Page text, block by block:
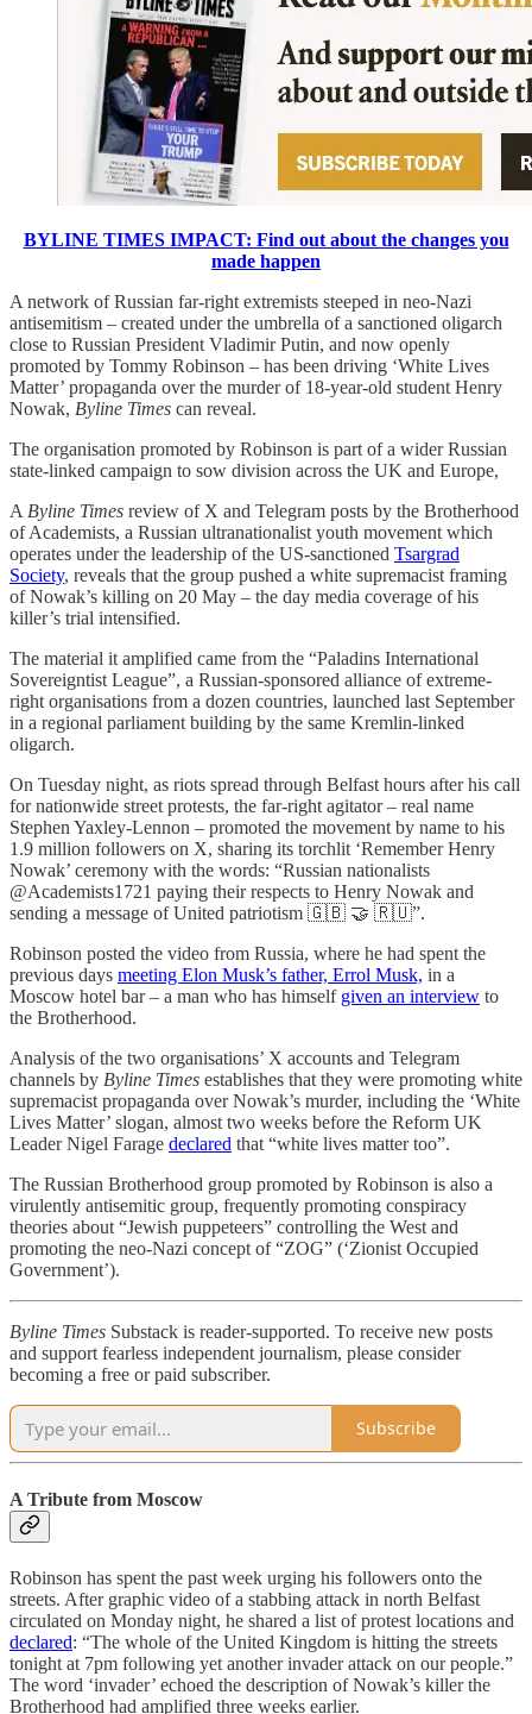
BYLINE TIMES IMPACT: Find out about the changes you
made happen
A network of Russian far-right extremists steeped in neo-Nazi
antisemitism – created under the umbrella of a sanctioned oligarch
close to Russian President Vladimir Putin, and now openly
promoted by Tommy Robinson – has been driving ‘White Lives
Matter’ propaganda over the murder of 18-year-old student Henry
Nowak, Byline Times can reveal.
The organisation promoted by Robinson is part of a wider Russian
state-linked campaign to sow division across the UK and Europe,
A Byline Times review of X and Telegram posts by the Brotherhood
of Academists, a Russian ultranationalist youth movement which
operates under the leadership of the US-sanctioned Tsargrad
Society, reveals that the group pushed a white supremacist framing
of Nowak’s killing on 20 May – the day media coverage of his
killer’s trial intensified.
The material it amplified came from the “Paladins International
Sovereigntist League”, a Russian-sponsored alliance of extreme-
right organisations from a dozen countries, launched last September
in a regional parliament building by the same Kremlin-linked
oligarch.
On Tuesday night, as riots spread through Belfast hours after his call
for nationwide street protests, the far-right agitator – real name
Stephen Yaxley-Lennon – promoted the movement by name to his
1.9 million followers on X, sharing its torchlit ‘Remember Henry
Nowak’ ceremony with the words: “Russian nationalists
@Academists1721 paying their respects to Henry Nowak and
sending a message of United patriotism 🇬🇧 🤝 🇷🇺”.
Robinson posted the video from Russia, where he had spent the
previous days meeting Elon Musk’s father, Errol Musk, in a
Moscow hotel bar – a man who has himself given an interview to
the Brotherhood.
Analysis of the two organisations’ X accounts and Telegram
channels by Byline Times establishes that they were promoting white
supremacist propaganda over Nowak’s murder, including the ‘White
Lives Matter’ slogan, almost two weeks before the Reform UK
Leader Nigel Farage declared that “white lives matter too”.
The Russian Brotherhood group promoted by Robinson is also a
virulently antisemitic group, frequently promoting conspiracy
theories about “Jewish puppeteers” controlling the West and
promoting the neo-Nazi concept of “ZOG” (‘Zionist Occupied
Government’).
Byline Times Substack is reader-supported. To receive new posts
and support fearless independent journalism, please consider
becoming a free or paid subscriber.
Subscribe
A Tribute from Moscow
Robinson has spent the past week urging his followers onto the
streets. After graphic video of a stabbing attack in north Belfast
circulated on Monday night, he shared a list of protest locations and
declared: “The whole of the United Kingdom is hitting the streets
tonight at 7pm following yet another invader attack on our people.”
The word ‘invader’ echoed the description of Nowak’s killer the
Brotherhood had amplified three weeks earlier.